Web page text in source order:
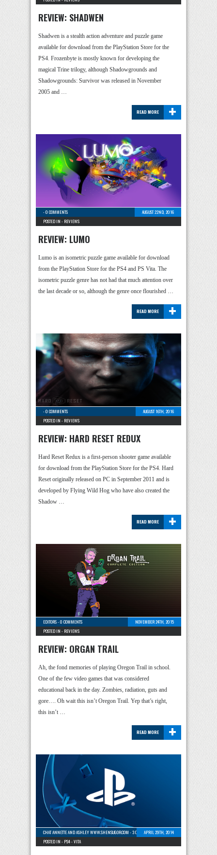
REVIEW: SHADWEN
Shadwen is a stealth action adventure and puzzle game
available for download from the PlayStation Store for the
PS4. Frozenbyte is mostly known for developing the
magical Trine trilogy, although Shadowgrounds and
Shadowgrounds: Survivor was released in November
2005 and …
+
READ MORE
-0 COMMENTS
AUGUST 22ND, 2016
POSTED IN - REVIEWS
REVIEW: LUMO
Lumo is an isometric puzzle game available for download
from the PlayStation Store for the PS4 and PS Vita. The
isometric puzzle genre has not had that much attention over
the last decade or so, although the genre once flourished …
+
READ MORE
-0 COMMENTS
AUGUST 16TH, 2016
POSTED IN - REVIEWS
REVIEW: HARD RESET REDUX
Hard Reset Redux is a first-person shooter game available
for download from the PlayStation Store for the PS4. Hard
Reset originally released on PC in September 2011 and is
developed by Flying Wild Hog who have also created the
Shadow …
+
READ MORE
EDITORS-0 COMMENTS
NOVEMBER 24TH, 2015
POSTED IN - REVIEWS
REVIEW: ORGAN TRAIL
Ah, the fond memories of playing Oregon Trail in school.
One of the few video games that was considered
educational back in the day. Zombies, radiation, guts and
gore…. Oh wait this isn’t Oregon Trail. Yep that’s right,
this isn’t …
+
READ MORE
CHAT ANNETTE AND ASHLEY WWW.SHENSUGOR.COM -3 COMMENTSAPRIL 29TH, 2014
POSTED IN - PS4-VITA